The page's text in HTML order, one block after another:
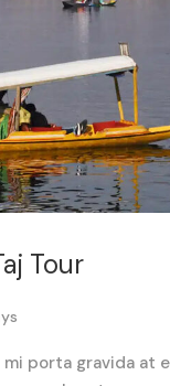
Tour
porta gravida at